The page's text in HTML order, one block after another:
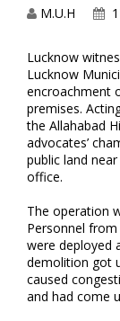
M.U.H
Lucknow
Lucknow
encroachment
premises.
the Allahabad
advocates’
public land
office.
The operation
Personnel from
were deployed
demolition got
caused
and had come